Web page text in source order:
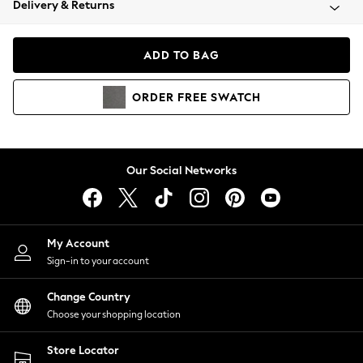
Coats & Jackets
Hoodies & Sweatshirts
Lingerie
Nightwear
Shirts & Blouses
Shorts
Skirts
Suits & Tailoring
Sportswear
Swimwear
Delivery & Returns
ADD TO BAG
ORDER FREE SWATCH
Our Social Networks
My Account
Sign-in to your account
Change Country
Choose your shopping location
Store Locator